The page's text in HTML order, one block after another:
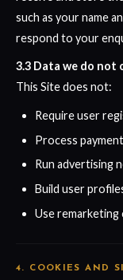
such as your name
respond to your
3.3 Data we do not
This Site does not:
Require user
Process
Run advertising
Build user
Use remarketing
4. COOKIES AND